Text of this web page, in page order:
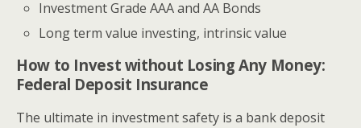
Investment Grade AAA and AA Bonds
Long term value investing, intrinsic value
How to Invest without Losing Any Money:
Federal Deposit Insurance
The ultimate in investment safety is a bank deposit